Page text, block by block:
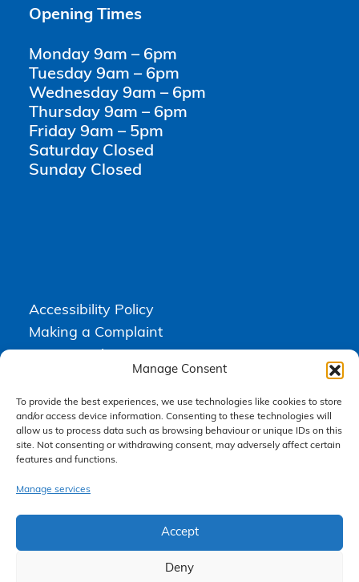
Manage Consent
To provide the best experiences, we use technologies like cookies to store
and/or access device information. Consenting to these technologies will
allow us to process data such as browsing behaviour or unique IDs on this
site. Not consenting or withdrawing consent, may adversely affect certain
features and functions.
Manage services
Accept
Deny
Opening Times
Monday 9am – 6pm
Tuesday 9am – 6pm
Wednesday 9am – 6pm
Thursday 9am – 6pm
Friday 9am – 5pm
Saturday Closed
Sunday Closed
Accessibility Policy
Making a Complaint
Higgs Newton Kenyon Solicitors is a trading name of Express
Solicitors Limited , registered in England and Wales under company
number 08458462. Registered office, South Court, 1 Sharston Road,
Express Solicitors Limited is authorised and regulated by the